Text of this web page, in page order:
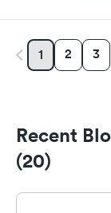
figure out what’s
1 2 3
Recent
(20)